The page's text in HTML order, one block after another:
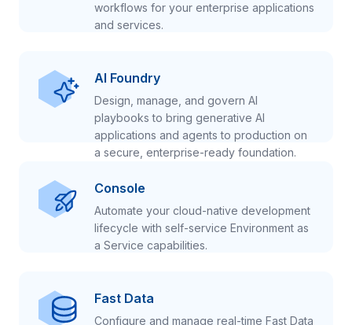
workflows for your enterprise applications
and services.
AI Foundry
Design, manage, and govern AI
playbooks to bring generative AI
applications and agents to production on
a secure, enterprise-ready foundation.
Console
Automate your cloud-native development
lifecycle with self-service Environment as
a Service capabilities.
Fast Data
Configure and manage real-time Fast Data